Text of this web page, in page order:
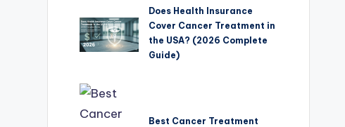
Does Health Insurance
Cover Cancer Treatment in
the USA? (2026 Complete
Guide)
Best Cancer Treatment